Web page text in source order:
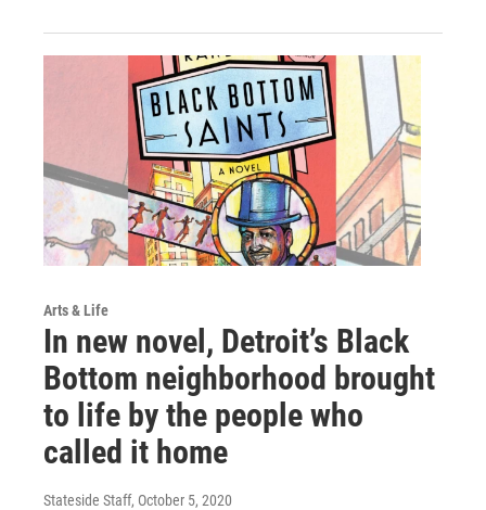
Arts & Life
In new novel, Detroit’s Black
Bottom neighborhood brought
to life by the people who
called it home
Stateside Staff, October 5, 2020